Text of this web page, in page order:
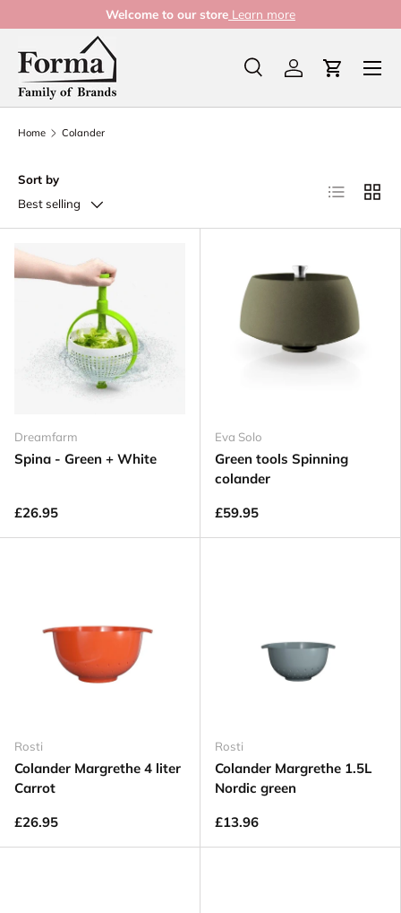
Skip to content
Welcome to our store Learn more
Search
Product type
Search Log in Cart
Home Colander
Sort by
Best selling
List Grid
Dreamfarm
Spina - Green + White
£26.95
Eva Solo
Green tools Spinning
colander
£59.95
Rosti
Colander Margrethe 4 liter
Carrot
£26.95
Rosti
Colander Margrethe 1.5L
Nordic green
£13.96